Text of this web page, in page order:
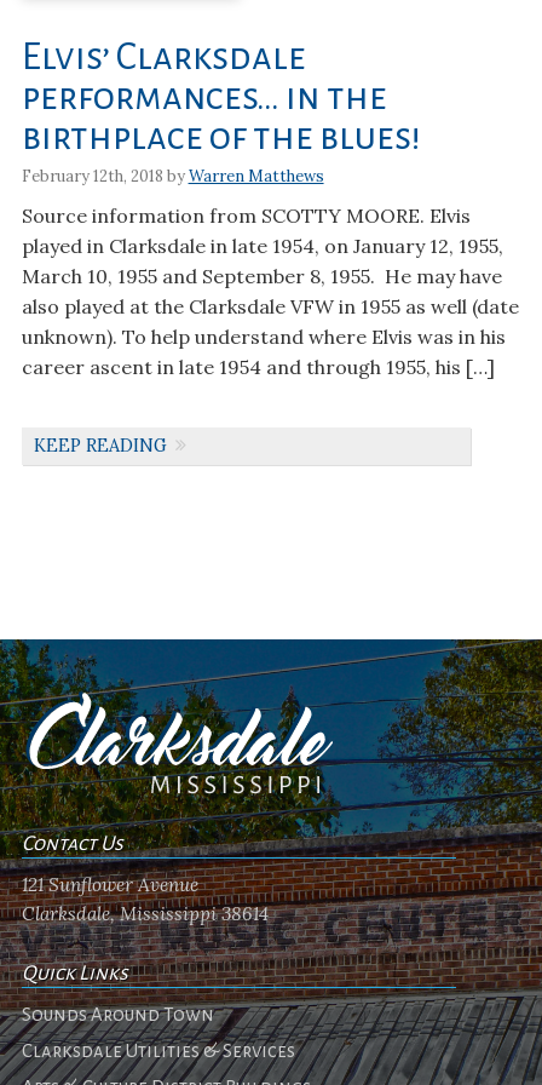
Elvis’ Clarksdale
performances… in the
birthplace of the blues!
February 12th, 2018 byWarren Matthews
Source information from SCOTTY MOORE. Elvis
played in Clarksdale in late 1954, on January 12, 1955,
March 10, 1955 and September 8, 1955. He may have
also played at the Clarksdale VFW in 1955 as well (date
unknown). To help understand where Elvis was in his
career ascent in late 1954 and through 1955, his […]
KEEP READING
Contact Us
121 Sunflower Avenue
Clarksdale, Mississippi 38614
Quick Links
Sounds Around Town
Clarksdale Utilities & Services